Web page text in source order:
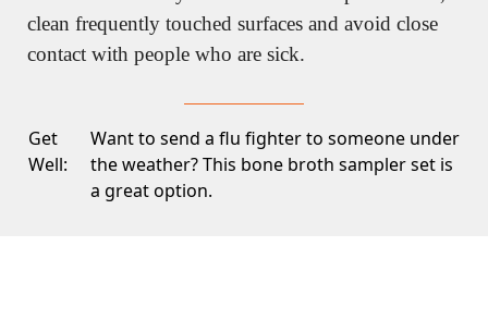
clean frequently touched surfaces and avoid close
contact with people who are sick.
Get
Well:
Want to send a flu fighter to someone under
the weather? This bone broth sampler set is
a great option.